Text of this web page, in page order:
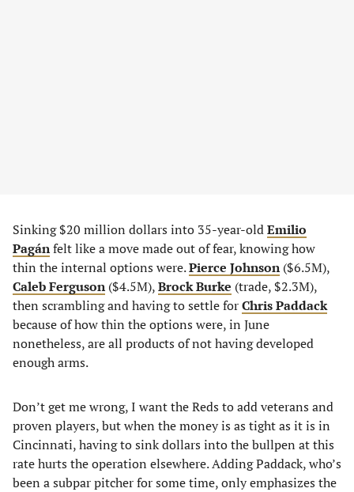
Sinking $20 million dollars into 35-year-oldEmilio
Pagánfelt like a move made out of fear, knowing how
thin the internal options were.Pierce Johnson($6.5M),
Caleb Ferguson($4.5M),Brock Burke (trade, $2.3M),
then scrambling and having to settle forChris Paddack
because of how thin the options were, in June
nonetheless, are all products of not having developed
enough arms.
Don’t get me wrong, I want the Reds to add veterans and
proven players, but when the money is as tight as it is in
Cincinnati, having to sink dollars into the bullpen at this
rate hurts the operation elsewhere. Adding Paddack, who’s
been a subpar pitcher for some time, only emphasizes the